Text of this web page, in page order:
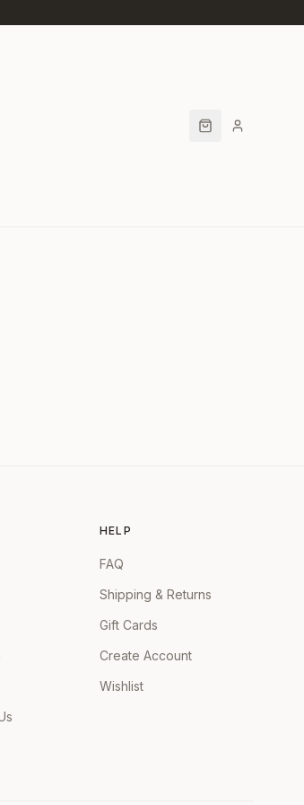
HELP
FAQ
Shipping & Returns
Gift Cards
Create Account
Wishlist